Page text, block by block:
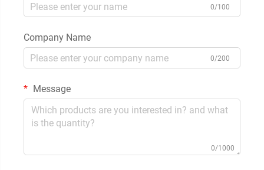
0/100
Company Name
0/200
Message
0/1000